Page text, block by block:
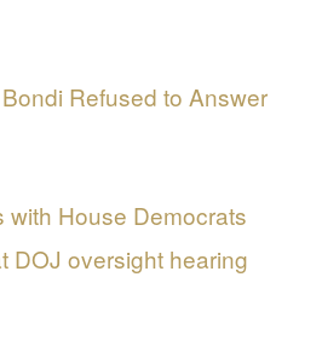
Refused to Answer
with House Democrats
DOJ oversight hearing